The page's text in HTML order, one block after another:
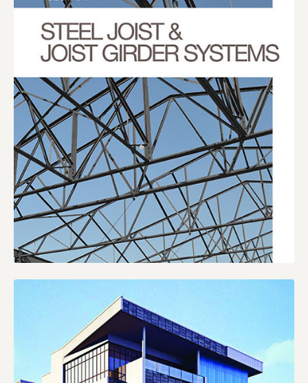
VULCRAFT
CATALOGS